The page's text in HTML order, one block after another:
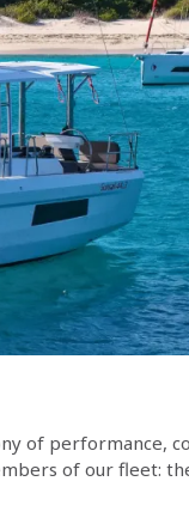
of performance,
of our fleet: